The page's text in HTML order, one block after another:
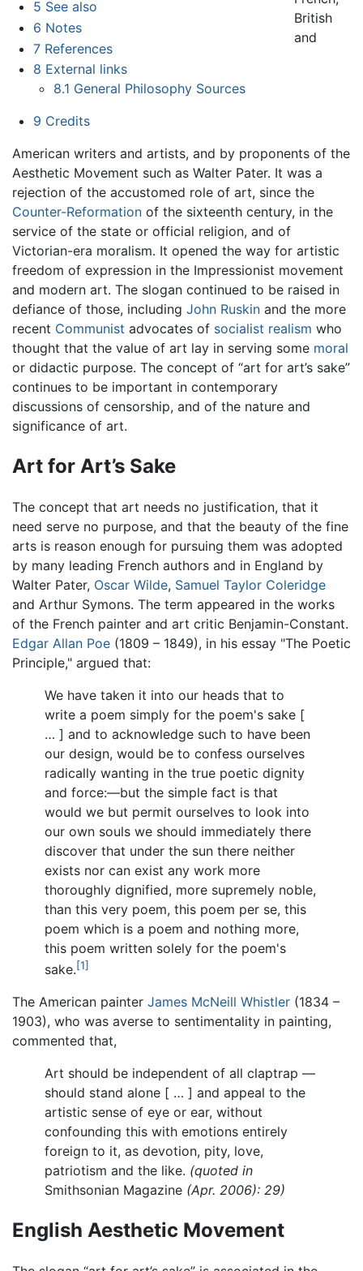
5 See also
6 Notes
7 References
8 External links
8.1 General Philosophy Sources
9 Credits
British
and
American writers and artists, and by proponents of the
Aesthetic Movement such as Walter Pater. It was a
rejection of the accustomed role of art, since the
Counter-Reformation of the sixteenth century, in the
service of the state or official religion, and of
Victorian-era moralism. It opened the way for artistic
freedom of expression in the Impressionist movement
and modern art. The slogan continued to be raised in
defiance of those, including John Ruskin and the more
recent Communist advocates of socialist realism who
thought that the value of art lay in serving some moral
or didactic purpose. The concept of “art for art’s sake”
continues to be important in contemporary
discussions of censorship, and of the nature and
significance of art.
Art for Art’s Sake
The concept that art needs no justification, that it
need serve no purpose, and that the beauty of the fine
arts is reason enough for pursuing them was adopted
by many leading French authors and in England by
Walter Pater, Oscar Wilde, Samuel Taylor Coleridge
and Arthur Symons. The term appeared in the works
of the French painter and art critic Benjamin-Constant.
Edgar Allan Poe (1809 – 1849), in his essay "The Poetic
Principle," argued that:
We have taken it into our heads that to
write a poem simply for the poem's sake [
… ] and to acknowledge such to have been
our design, would be to confess ourselves
radically wanting in the true poetic dignity
and force:—but the simple fact is that
would we but permit ourselves to look into
our own souls we should immediately there
discover that under the sun there neither
exists nor can exist any work more
thoroughly dignified, more supremely noble,
than this very poem, this poem per se, this
poem which is a poem and nothing more,
this poem written solely for the poem's
sake.[1]
The American painter James McNeill Whistler (1834 –
1903), who was averse to sentimentality in painting,
commented that,
Art should be independent of all claptrap —
should stand alone [ … ] and appeal to the
artistic sense of eye or ear, without
confounding this with emotions entirely
foreign to it, as devotion, pity, love,
patriotism and the like. (quoted in
Smithsonian Magazine (Apr. 2006): 29)
English Aesthetic Movement